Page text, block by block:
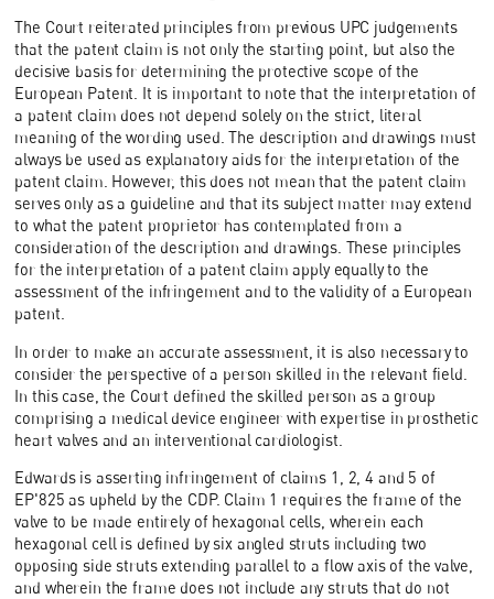
The Court reiterated principles from previous UPC judgements
that the patent claim is not only the starting point, but also the
decisive basis for determining the protective scope of the
European Patent. It is important to note that the interpretation of
a patent claim does not depend solely on the strict, literal
meaning of the wording used. The description and drawings must
always be used as explanatory aids for the interpretation of the
patent claim. However, this does not mean that the patent claim
serves only as a guideline and that its subject matter may extend
to what the patent proprietor has contemplated from a
consideration of the description and drawings. These principles
for the interpretation of a patent claim apply equally to the
assessment of the infringement and to the validity of a European
patent.
In order to make an accurate assessment, it is also necessary to
consider the perspective of a person skilled in the relevant field.
In this case, the Court defined the skilled person as a group
comprising a medical device engineer with expertise in prosthetic
heart valves and an interventional cardiologist.
Edwards is asserting infringement of claims 1, 2, 4 and 5 of
EP'825 as upheld by the CDP. Claim 1 requires the frame of the
valve to be made entirely of hexagonal cells, wherein each
hexagonal cell is defined by six angled struts including two
opposing side struts extending parallel to a flow axis of the valve,
and wherein the frame does not include any struts that do not